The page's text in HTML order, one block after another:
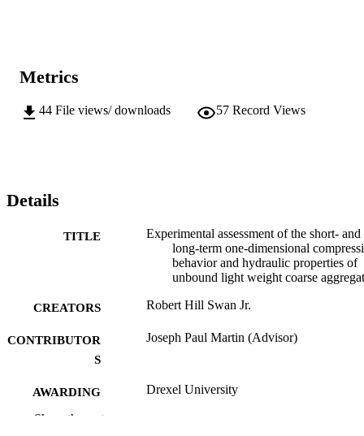
Metrics
44 File views/ downloads 57 Record Views
Details
TITLE
Experimental assessment of the short- and
long-term one-dimensional
behavior and hydraulic properties of
unbound light weight coarse
CREATORS Robert Hill Swan Jr.
CONTRIBUTOR
S
Joseph Paul Martin (Advisor)
AWARDING
INSTITUTION
Drexel University
Show the rest